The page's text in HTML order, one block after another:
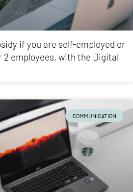
if you are self-employed or
2 employees, with the Digital
COMMUNICATION